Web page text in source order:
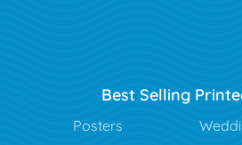
Best Selling
Posters